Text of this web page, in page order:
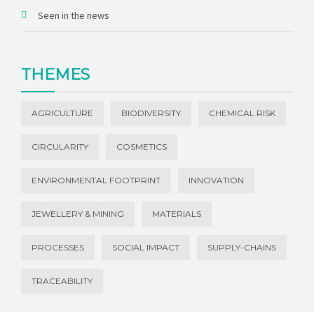
Seen in the news
THEMES
AGRICULTURE BIODIVERSITY CHEMICAL RISK
CIRCULARITY COSMETICS
ENVIRONMENTAL FOOTPRINT INNOVATION
JEWELLERY & MINING MATERIALS
PROCESSES SOCIAL IMPACT SUPPLY-CHAINS
TRACEABILITY